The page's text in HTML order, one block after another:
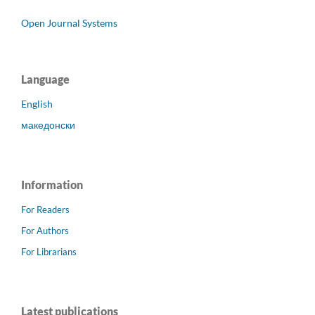
Open Journal Systems
Language
English
македонски
Information
For Readers
For Authors
For Librarians
Latest publications